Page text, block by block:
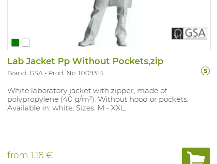
Lab Jacket Pp Without Pockets,zip
Brand: GSA Prod. No. 1009314
White laboratory jacket with zipper, made of
polypropylene (40 g/m²). Without hood or pockets.
Available in: white. Sizes: M - XXL.
from 1.18 €